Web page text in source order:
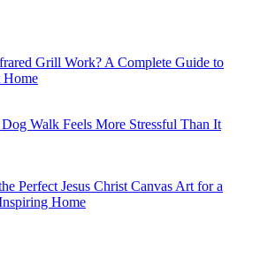
Grill Work? A Complete Guide to
Home
Walk Feels More Stressful Than It
Perfect Jesus Christ Canvas Art for a
Home